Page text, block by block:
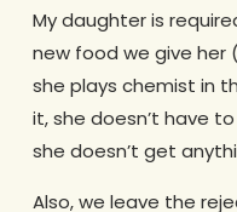
My daughter is
new food we give her
she plays chemist in
it, she doesn’t have
she doesn’t get
Also, we leave the